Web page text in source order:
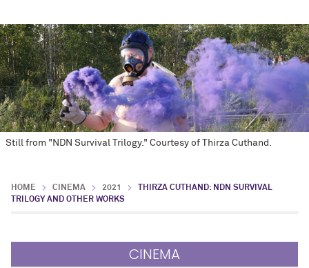
Still from "NDN Survival Trilogy." Courtesy of Thirza Cuthand.
HOME CINEMA 2021
THIRZA CUTHAND: NDN SURVIVAL
TRILOGY AND OTHER WORKS
CINEMA